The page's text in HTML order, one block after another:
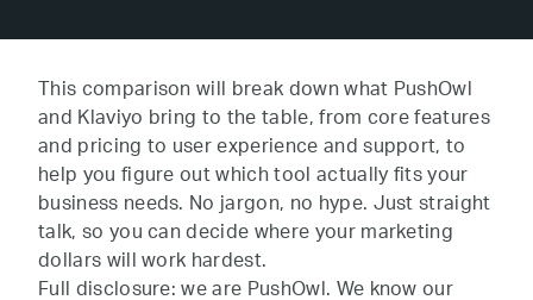
This comparison will break down what PushOwl
and Klaviyo bring to the table, from core features
and pricing to user experience and support, to
help you figure out which tool actually fits your
business needs. No jargon, no hype. Just straight
talk, so you can decide where your marketing
dollars will work hardest.
Full disclosure: we are PushOwl. We know our